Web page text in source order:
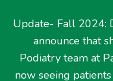
Update- Fall 2024:
announce that
Podiatry team at
now seeing
Hours